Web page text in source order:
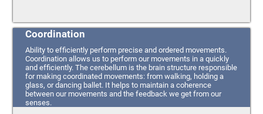
Coordination
Ability to efficiently perform precise and ordered movements.
Coordination allows us to perform our movements in a quickly
and efficiently. The cerebellum is the brain structure responsible
for making coordinated movements: from walking, holding a
glass, or dancing ballet. It helps to maintain a coherence
between our movements and the feedback we get from our
senses.